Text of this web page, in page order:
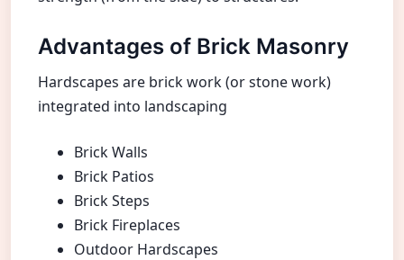
Advantages of Brick Masonry
Hardscapes are brick work (or stone work)
integrated into landscaping
Brick Walls
Brick Patios
Brick Steps
Brick Fireplaces
Outdoor Hardscapes